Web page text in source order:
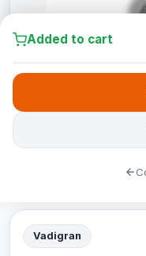
Vadigran
Added to cart